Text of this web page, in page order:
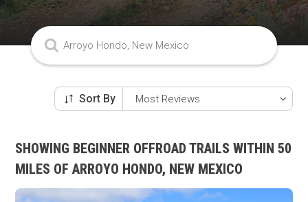
Sort By
SHOWING BEGINNER OFFROAD TRAILS WITHIN 50
MILES OF ARROYO HONDO, NEW MEXICO